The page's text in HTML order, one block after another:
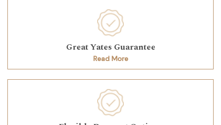
Great Yates Guarantee
Read More